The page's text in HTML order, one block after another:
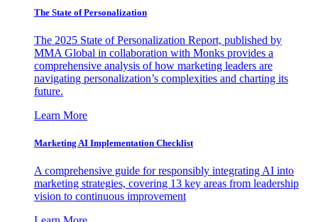
The State of Personalization
The 2025 State of Personalization Report, published by
MMA Global in collaboration with Monks provides a
comprehensive analysis of how marketing leaders are
navigating personalization’s complexities and charting its
future.
Learn More
Marketing AI Implementation Checklist
A comprehensive guide for responsibly integrating AI into
marketing strategies, covering 13 key areas from leadership
vision to continuous improvement